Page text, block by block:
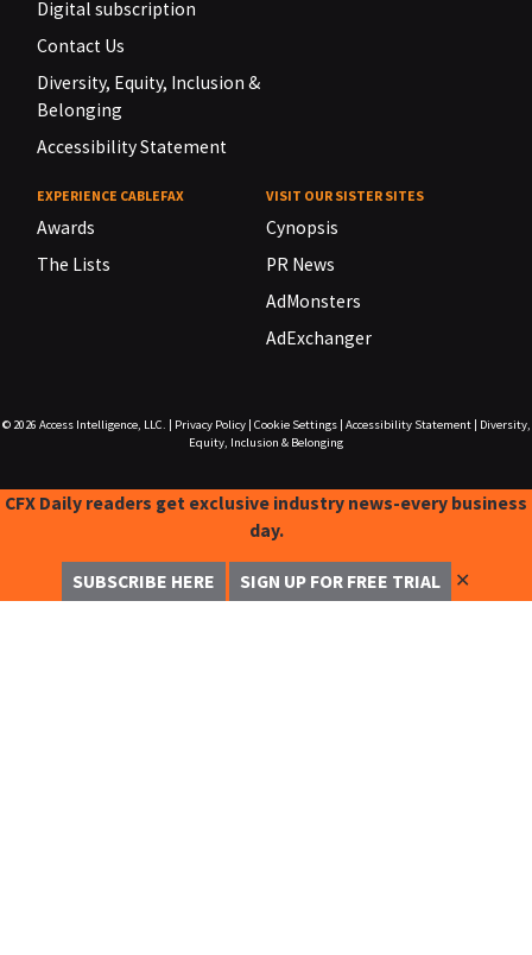
Digital subscription
Contact Us
Diversity, Equity, Inclusion &
Belonging
Accessibility Statement
EXPERIENCE CABLEFAX
Awards
The Lists
VISIT OUR SISTER SITES
Cynopsis
PR News
AdMonsters
AdExchanger
© 2026 Access Intelligence, LLC. Privacy Policy| Cookie Settings| Accessibility Statement|
Diversity,
Equity, Inclusion & Belonging
CFX Daily readers get exclusive industry news-every business
day.
SUBSCRIBE HERE SIGN UP FOR FREE TRIAL ✕